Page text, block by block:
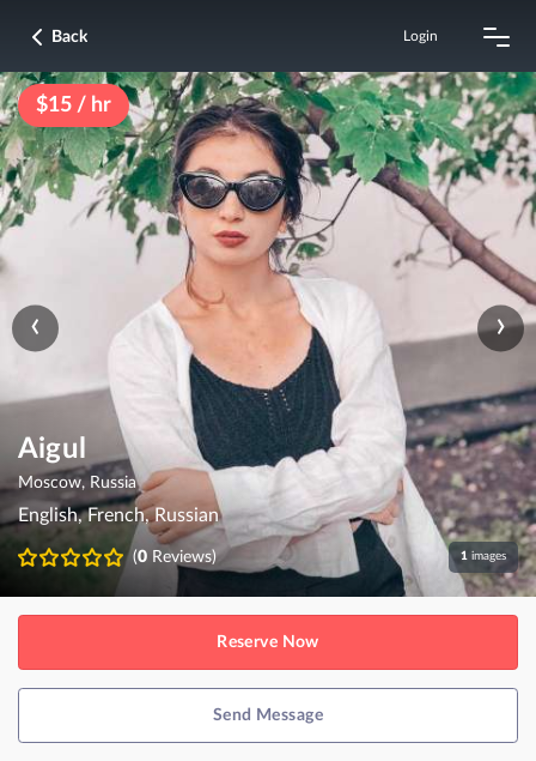
Back Login
$15 / hr
Aigul
Moscow, Russia
English, French, Russian
(0Reviews) 1 images
‹ ›
Reserve Now
Send Message